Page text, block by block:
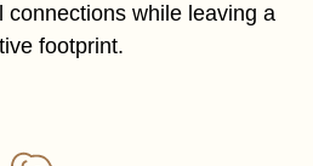
connections while leaving a
footprint.